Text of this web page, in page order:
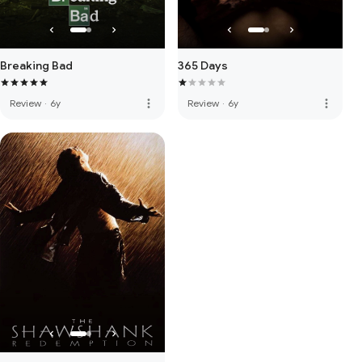
Breaking Bad
Review · 6y more_vert
365 Days
Review · 6y more_vert